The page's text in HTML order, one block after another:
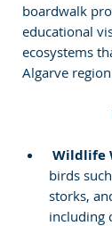
boardwalk
educational
ecosystems
Algarve
Wildlife
birds
storks,
including